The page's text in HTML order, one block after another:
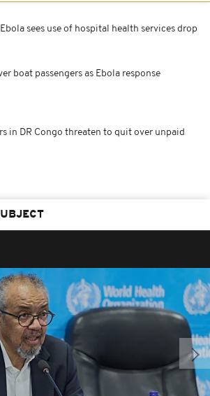
sees use of hospital health services drop
boat passengers as Ebola response
in DR Congo threaten to quit over unpaid